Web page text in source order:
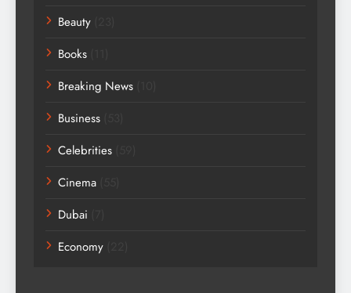
Beauty
Books
Breaking News
Business
Celebrities
Cinema
Dubai
Economy